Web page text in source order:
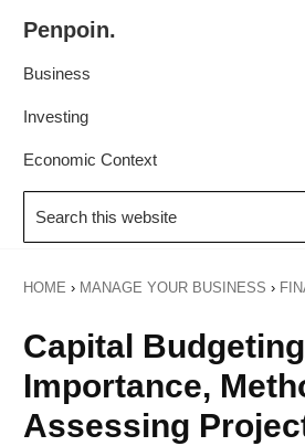
primary
main
Penpoin.
Knowledge.
Your
Business
Investing
Economic Context
Search
this
website
HOME › MANAGE YOUR BUSINESS ›
Capital
Importance,
Assessing